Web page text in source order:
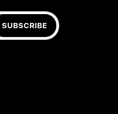
SUBSCRIBE